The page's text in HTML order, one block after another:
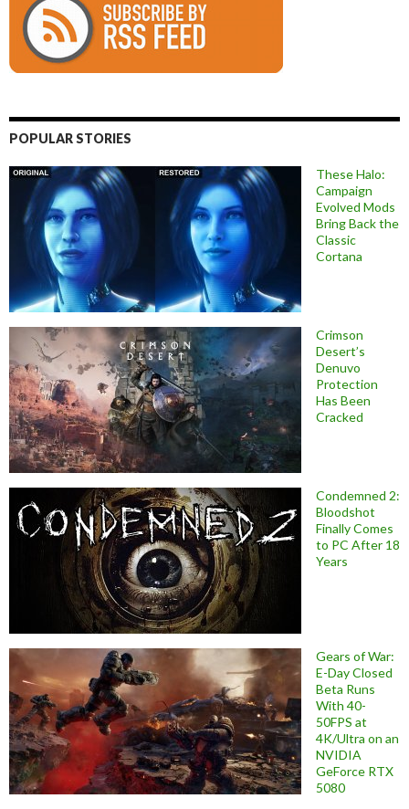
POPULAR STORIES
These Halo:
Campaign
Evolved Mods
Bring Back the
Classic
Cortana
Crimson
Desert’s
Denuvo
Protection
Has Been
Cracked
Condemned 2:
Bloodshot
Finally Comes
to PC After 18
Years
Gears of War:
E-Day Closed
Beta Runs
With 40-
50FPS at
4K/Ultra on an
NVIDIA
GeForce RTX
5080